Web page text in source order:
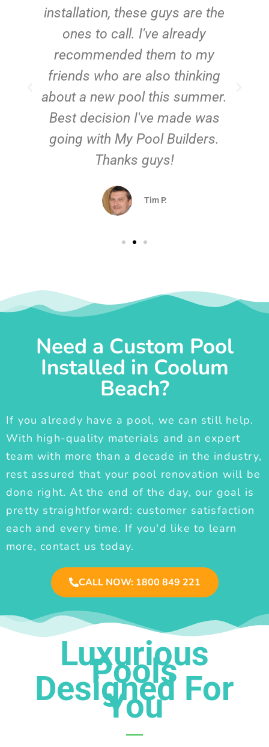
installation, these guys are the
ones to call. I've already
recommended them to my
friends who are also thinking
about a new pool this summer.
Best decision I've made was
going with My Pool Builders.
Thanks guys!
Tim P.
Need a Custom Pool
Installed in Coolum
Beach?
If you already have a pool, we can still help.
With high-quality materials and an expert
team with more than a decade in the industry,
rest assured that your pool renovation will be
done right. At the end of the day, our goal is
pretty straightforward: customer satisfaction
each and every time. If you'd like to learn
more, contact us today.
CALL NOW: 1800 849 221
Luxurious
Pools
Designed For
You